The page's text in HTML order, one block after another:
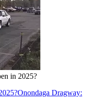
in 2025?
Onondaga Dragway: